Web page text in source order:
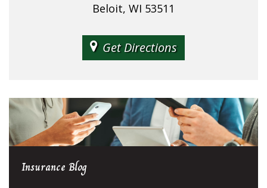
Beloit, WI 53511
Get Directions
Insurance Blog